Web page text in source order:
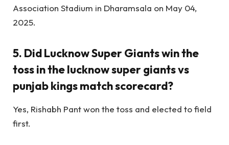
Association Stadium in Dharamsala on May 04,
2025.
5. Did Lucknow Super Giants win the
toss in the lucknow super giants vs
punjab kings match scorecard?
Yes, Rishabh Pant won the toss and elected to field
first.